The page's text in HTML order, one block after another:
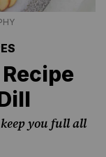
you full all